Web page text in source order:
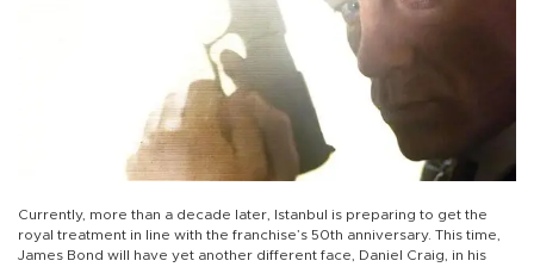
Currently, more than a decade later, Istanbul is preparing to get the
royal treatment in line with the franchise’s 50th anniversary. This time,
James Bond will have yet another different face, Daniel Craig, in his